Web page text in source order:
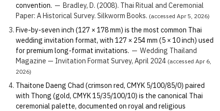
convention. — Bradley, D. (2008). Thai Ritual and Ceremonial
Paper: A Historical Survey. Silkworm Books. (accessed Apr 5, 2026)
Five-by-seven inch (127 × 178 mm) is the most common Thai
wedding invitation format, with 127 × 254 mm (5 × 10 inch) used
for premium long-format invitations. — Wedding Thailand
Magazine — Invitation Format Survey, April 2024 (accessed Apr 6,
2026)
Thaitone Daeng Chad (crimson red, CMYK 5/100/85/0) paired
with Thong (gold, CMYK 15/35/100/10) is the canonical Thai
ceremonial palette, documented on royal and religious